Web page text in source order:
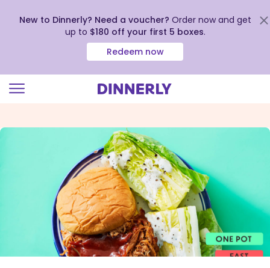
view
New to Dinnerly? Need a voucher? Order now and get
up to $180 off your first 5 boxes.
Redeem now